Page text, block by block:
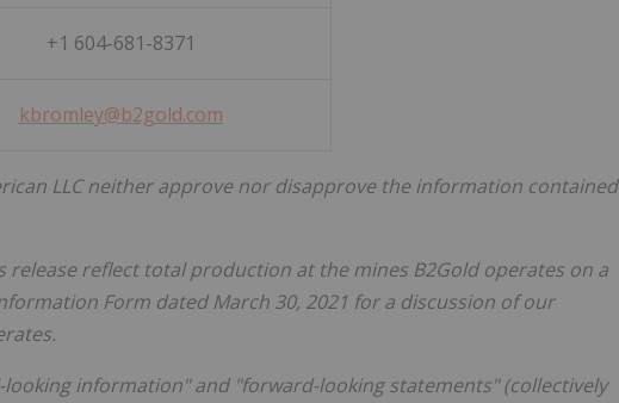
+1 604-681-8371
kbromley@b2gold.com
LLC neither approve nor disapprove the information contained
reflect total production at the mines B2Gold operates on a
Form dated March 30, 2021 for a discussion of our
information" and "forward-looking statements" (collectively